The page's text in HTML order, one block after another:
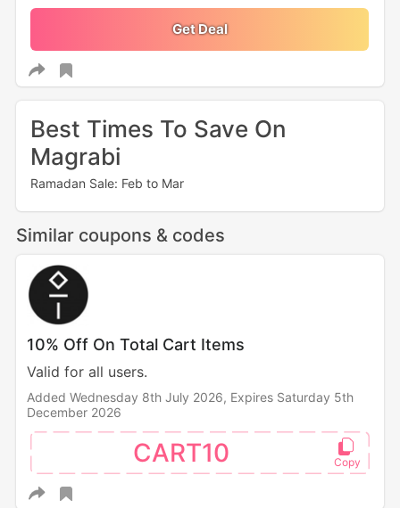
Get Deal
Best Times To Save On
Magrabi
Ramadan Sale: Feb to Mar
Similar coupons & codes
10% Off On Total Cart Items
Valid for all users.
Added Wednesday 8th July 2026, Expires Saturday 5th
December 2026
CART10